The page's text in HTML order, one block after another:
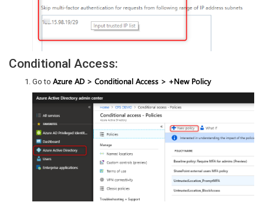
Conditional Access:
Go to Azure AD > Conditional Access > +New Policy